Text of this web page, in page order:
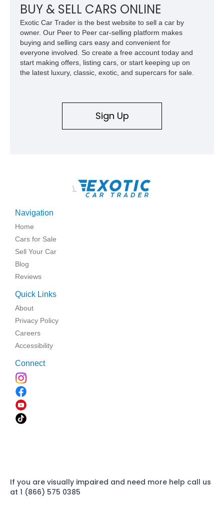
enthusiasts, or anyone seeking one of the most capable four-
wheel-drive vehicles ever produced.
BUY & SELL CARS ONLINE
Exotic Car Trader is the best website to sell a car by
owner. Our Peer to Peer car-selling platform makes
buying and selling cars easy and convenient for
everyone involved. So create a free account today and
start making offers, listing cars, or start keeping up on
the latest luxury, classic, exotic, and supercars for sale.
Sign Up
\
Navigation
Home
Cars for Sale
Sell Your Car
Blog
Reviews
Quick Links
About
Privacy Policy
Careers
Accessibility
Connect
If you are visually impaired and need more help call us
at 1 (866) 575 0385